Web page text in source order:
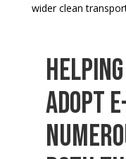
wider clean
adopt